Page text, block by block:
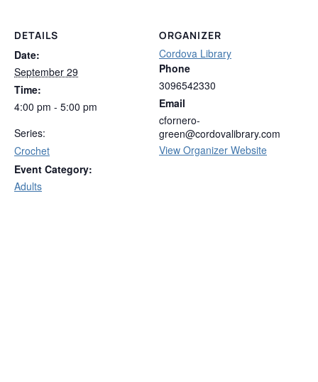
DETAILS
Date:
September 29
Time:
4:00 pm - 5:00 pm
Series:
Crochet
Event Category:
Adults
ORGANIZER
Cordova Library
Phone
3096542330
Email
cfornero-
green@cordovalibrary.com
View Organizer Website